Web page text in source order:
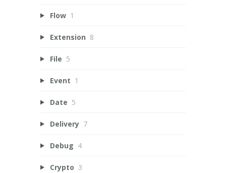
Flow 1
Extension 8
File 5
Event 1
Date 5
Delivery 7
Debug 4
Crypto 3